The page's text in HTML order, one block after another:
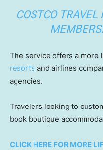
COSTCO TRAVEL
The service offers a more
resorts and airlines
agencies.
Travelers looking to
book boutique
CLICK HERE FOR MORE